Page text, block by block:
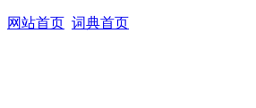
网站首页 词典首页